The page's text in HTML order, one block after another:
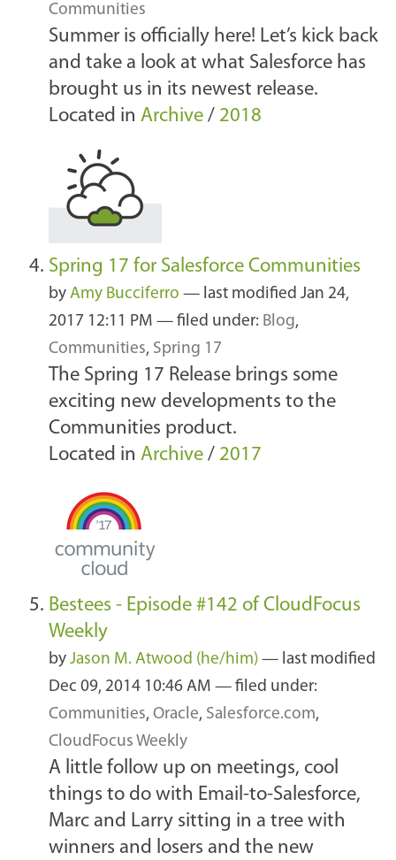
Communities
Summer is officially here! Let’s kick back
and take a look at what Salesforce has
brought us in its newest release.
Located in Archive / 2018
Spring 17 for Salesforce Communities
by Amy Bucciferro — last modified Jan 24,
2017 12:11 PM — filed under: Blog,
Communities, Spring 17
The Spring 17 Release brings some
exciting new developments to the
Communities product.
Located in Archive / 2017
Bestees - Episode #142 of CloudFocus
Weekly
by Jason M. Atwood (he/him) — last modified
Dec 09, 2014 10:46 AM — filed under:
Communities, Oracle, Salesforce.com,
CloudFocus Weekly
A little follow up on meetings, cool
things to do with Email-to-Salesforce,
Marc and Larry sitting in a tree with
winners and losers and the new